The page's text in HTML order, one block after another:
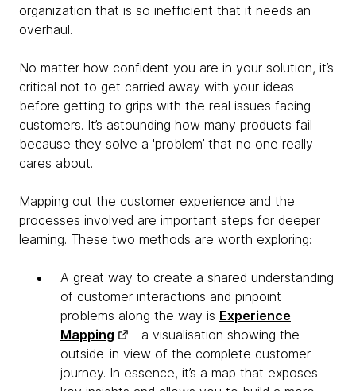
organization that is so inefficient that it needs an
overhaul.
No matter how confident you are in your solution, it’s
critical not to get carried away with your ideas
before getting to grips with the real issues facing
customers. It’s astounding how many products fail
because they solve a 'problem’ that no one really
cares about.
Mapping out the customer experience and the
processes involved are important steps for deeper
learning. These two methods are worth exploring:
A great way to create a shared understanding
of customer interactions and pinpoint
problems along the way is Experience
Mapping
- a visualisation showing the
outside-in view of the complete customer
journey. In essence, it’s a map that exposes